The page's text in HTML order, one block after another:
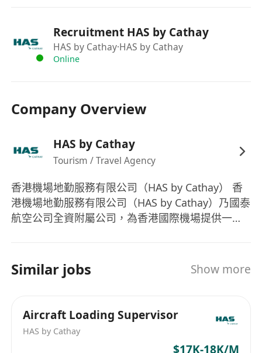
Radio Communications Log.
To handle internal and external (third party
handling companies within the airport)
To update the Operations Manuals
airlines and other office manuals as and
when required.
to review periodically for performance
update.
To complete any other assignments
Secondary education or above.
Previous airline knowledge is an advantage –
preferably with a Dispatcher License
Recruitment HAS by Cathay
HAS by Cathay·HAS by Cathay
Online
Company Overview
HAS by Cathay
Tourism / Travel Agency
香港機場地勤服務有限公司（HAS by Cathay） 香
港機場地勤服務有限公司（HAS by Cathay）乃國泰
航空公司全資附屬公司，為香港國際機場提供一站
運作、行李箱儲存及管理、以及機組人員接載服
務。在旅客及航機處理方面，HAS提供的服務包括
處理等。
Similar jobs Show more
Aircraft Loading Supervisor
HAS by Cathay
$17K-18K/M